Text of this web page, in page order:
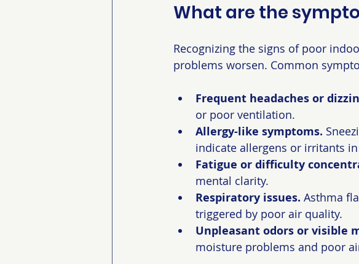
What are the
Recognizing the signs of poor
problems worsen. Common
Frequent headaches or
or poor ventilation.
Allergy-like symptoms.
indicate allergens or irritants
Fatigue or difficulty
mental clarity.
Respiratory issues. Asthma
triggered by poor air quality.
Unpleasant odors or visible
moisture problems and poor